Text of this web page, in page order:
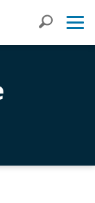
Search